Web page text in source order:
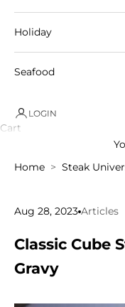
Holiday
Seafood
LOGIN
Cart
Home
Steak
Aug 28, 2023 Articles
Classic Cube
Gravy